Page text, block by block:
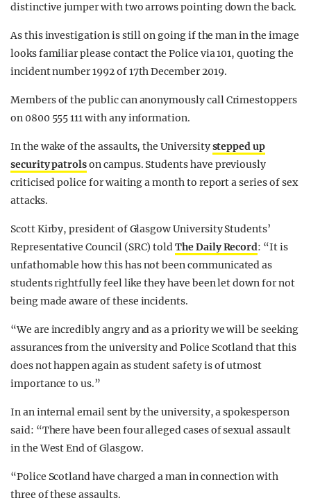
distinctive jumper with two arrows pointing down the back.
As this investigation is still on going if the man in the image
looks familiar please contact the Police via 101, quoting the
incident number 1992 of 17th December 2019.
Members of the public can anonymously call Crimestoppers
on 0800 555 111 with any information.
In the wake of the assaults, the Universitystepped up
security patrolson campus. Students have previously
criticised police for waiting a month to report a series of sex
attacks.
Scott Kirby, president of Glasgow University Students’
Representative Council (SRC) toldThe Daily Record: “It is
unfathomable how this has not been communicated as
students rightfully feel like they have been let down for not
being made aware of these incidents.
“We are incredibly angry and as a priority we will be seeking
assurances from the university and Police Scotland that this
does not happen again as student safety is of utmost
importance to us.”
In an internal email sent by the university, a spokesperson
said: “There have been four alleged cases of sexual assault
in the West End of Glasgow.
“Police Scotland have charged a man in connection with
three of these assaults.